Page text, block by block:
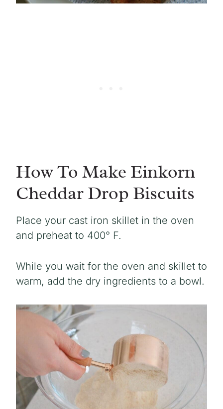
How To Make Einkorn
Cheddar Drop Biscuits
Place your cast iron skillet in the oven
and preheat to 400° F.
While you wait for the oven and skillet to
warm, add the dry ingredients to a bowl.